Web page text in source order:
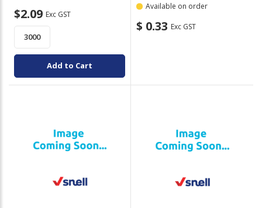
$2.09 Exc GST
Add to Cart
Available on order
$ 0.33 Exc GST